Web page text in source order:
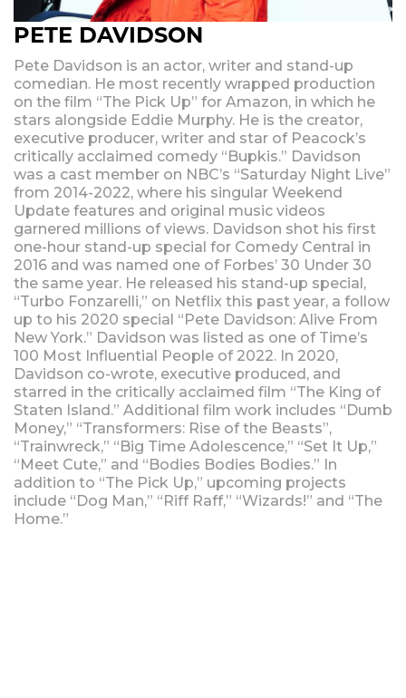
PETE DAVIDSON
Pete Davidson is an actor, writer and stand-up
comedian. He most recently wrapped production
on the film “The Pick Up” for Amazon, in which he
stars alongside Eddie Murphy. He is the creator,
executive producer, writer and star of Peacock’s
critically acclaimed comedy “Bupkis.” Davidson
was a cast member on NBC’s “Saturday Night Live”
from 2014-2022, where his singular Weekend
Update features and original music videos
garnered millions of views. Davidson shot his first
one-hour stand-up special for Comedy Central in
2016 and was named one of Forbes’ 30 Under 30
the same year. He released his stand-up special,
“Turbo Fonzarelli,” on Netflix this past year, a follow
up to his 2020 special “Pete Davidson: Alive From
New York.” Davidson was listed as one of Time’s
100 Most Influential People of 2022. In 2020,
Davidson co-wrote, executive produced, and
starred in the critically acclaimed film “The King of
Staten Island.” Additional film work includes “Dumb
Money,” “Transformers: Rise of the Beasts”,
“Trainwreck,” “Big Time Adolescence,” “Set It Up,”
“Meet Cute,” and “Bodies Bodies Bodies.” In
addition to “The Pick Up,” upcoming projects
include “Dog Man,” “Riff Raff,” “Wizards!” and “The
Home.”